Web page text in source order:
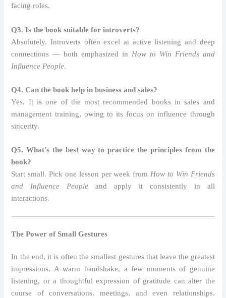
facing roles.
Q3. Is the book suitable for introverts?
Absolutely. Introverts often excel at active listening and deep
connections — both emphasized in How to Win Friends and
Influence People.
Q4. Can the book help in business and sales?
Yes. It is one of the most recommended books in sales and
management training, owing to its focus on influence through
sincerity.
Q5. What’s the best way to practice the principles from the
book?
Start small. Pick one lesson per week fromHow to Win Friends
and Influence People and apply it consistently in all
interactions.
The Power of Small Gestures
In the end, it is often the smallest gestures that leave the greatest
impressions. A warm handshake, a few moments of genuine
listening, or a thoughtful expression of gratitude can alter the
course of conversations, meetings, and even relationships.